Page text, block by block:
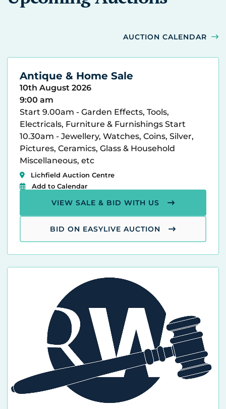
AUCTION CALENDAR
Antique & Home Sale
10th August 2026
9:00 am
Start 9.00am - Garden Effects, Tools,
Electricals, Furniture & Furnishings Start
10.30am - Jewellery, Watches, Coins, Silver,
Pictures, Ceramics, Glass & Household
Miscellaneous, etc
Lichfield Auction Centre
Add to Calendar
VIEW SALE & BID WITH US
BID ON EASYLIVE AUCTION